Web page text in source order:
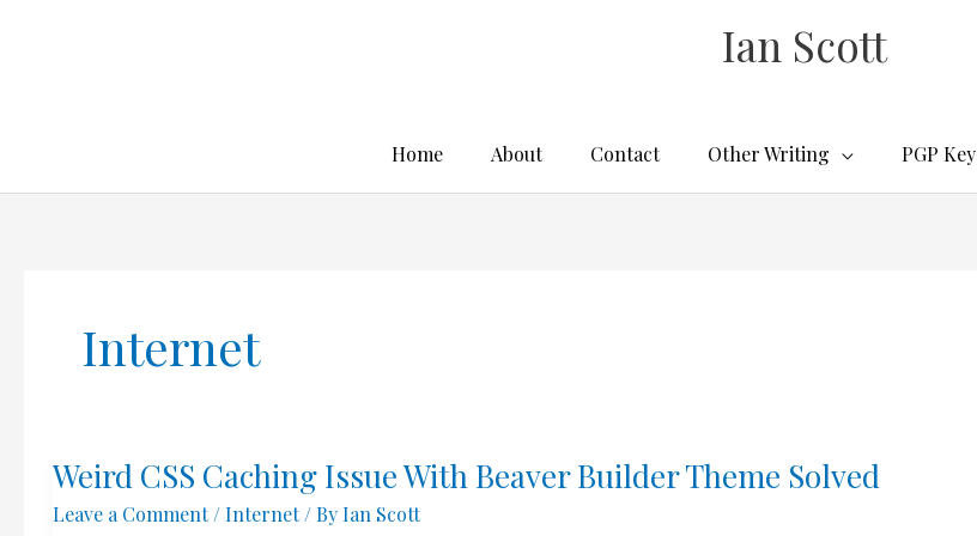
Ian Scott
Home About Contact Other Writing PGP Key
Internet
Weird CSS Caching Issue With Beaver Builder Theme Solved
Leave a Comment /Internet/ ByIan Scott